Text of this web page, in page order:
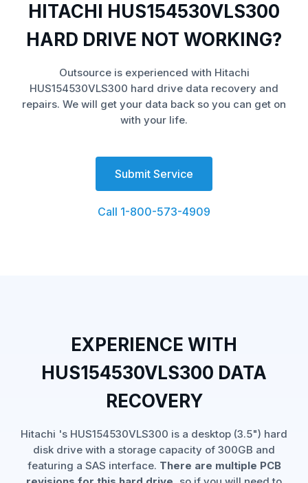
HITACHI HUS154530VLS300
HARD DRIVE NOT WORKING?
Outsource is experienced with Hitachi
HUS154530VLS300 hard drive data recovery and
repairs. We will get your data back so you can get on
with your life.
Submit Service
Call 1-800-573-4909
EXPERIENCE WITH
HUS154530VLS300 DATA
RECOVERY
Hitachi 's HUS154530VLS300 is a desktop (3.5") hard
disk drive with a storage capacity of 300GB and
featuring a SAS interface. There are multiple PCB